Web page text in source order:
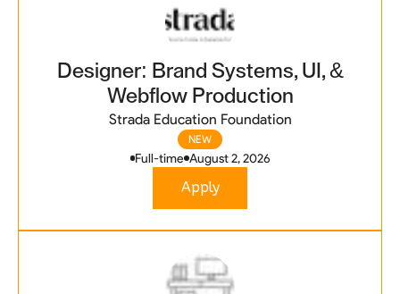
Designer: Brand Systems, UI, &
Webflow Production
Strada Education Foundation
NEW
Full-time August 2, 2026
Apply